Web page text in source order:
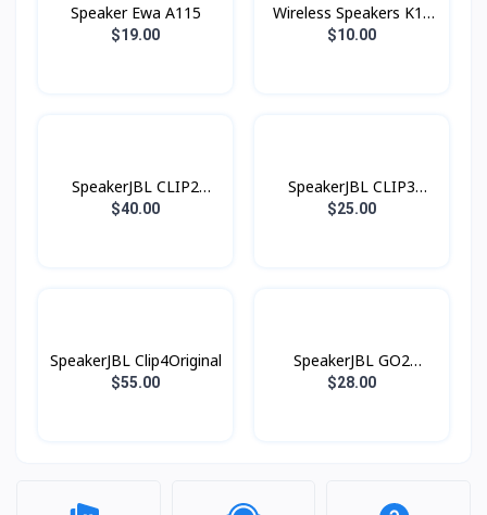
Speaker Ewa A115
$19.00
Wireless Speakers K18
Konfulon
$10.00
SpeakerJBL CLIP2
Original
$40.00
SpeakerJBL CLIP3
Original
$25.00
SpeakerJBL Clip4Original
$55.00
SpeakerJBL GO2
Original
$28.00